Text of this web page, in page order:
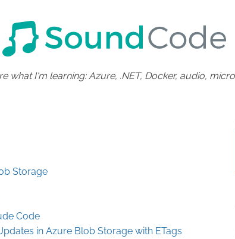
what I'm learning: Azure, .NET, Docker, audio,
Storage
Code
in Azure Blob Storage with ETags